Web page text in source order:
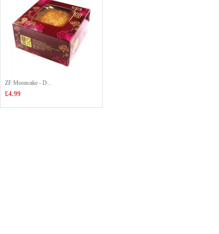
ZF Mooncake - D...
£4.99